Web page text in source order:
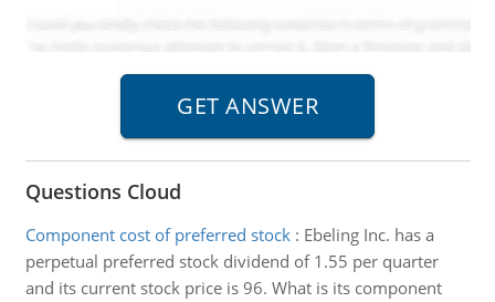
Questions Cloud
Component cost of preferred stock: Ebeling Inc. has a
perpetual preferred stock dividend of 1.55 per quarter
and its current stock price is 96. What is its component